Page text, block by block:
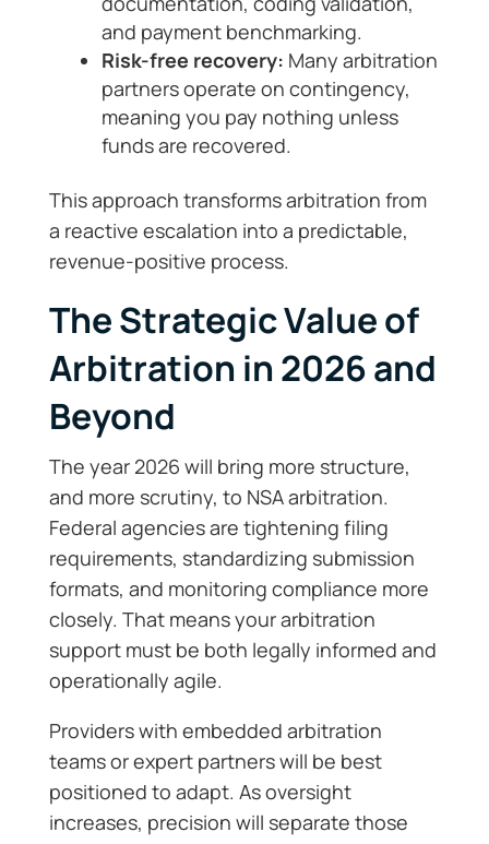
and payment benchmarking.
Risk-free recovery: Many arbitration
partners operate on contingency,
meaning you pay nothing unless
funds are recovered.
This approach transforms arbitration from
a reactive escalation into a predictable,
revenue-positive process.
The Strategic Value of
Arbitration in 2026 and
Beyond
The year 2026 will bring more structure,
and more scrutiny, to NSA arbitration.
Federal agencies are tightening filing
requirements, standardizing submission
formats, and monitoring compliance more
closely. That means your arbitration
support must be both legally informed and
operationally agile.
Providers with embedded arbitration
teams or expert partners will be best
positioned to adapt. As oversight
increases, precision will separate those